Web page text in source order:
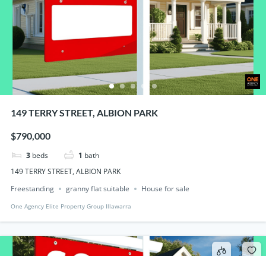
149 TERRY STREET, ALBION PARK
$790,000
3 beds 1 bath
149 TERRY STREET, ALBION PARK
Freestanding
granny flat suitable House for sale
One Agency Elite Property Group Illawarra